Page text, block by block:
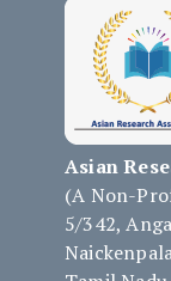
Asian
(A Non-
5/342,